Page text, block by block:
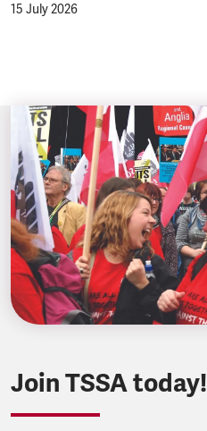
15 July 2026
Join TSSA today!